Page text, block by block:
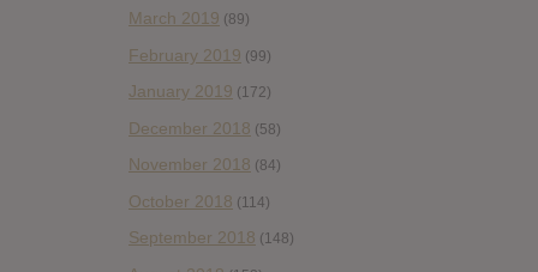
March 2019 (89)
February 2019 (99)
January 2019 (172)
December 2018 (58)
November 2018 (84)
October 2018 (114)
September 2018 (148)